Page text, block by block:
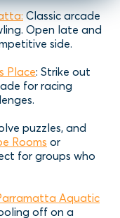
Classic arcade
Open late and
side.
Place: Strike out
for racing
puzzles, and
Rooms or
for groups who
Aquatic
off on a